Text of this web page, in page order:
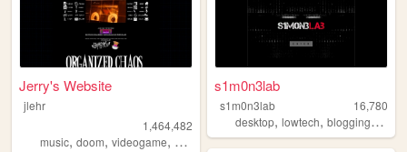
Jerry's Website
jlehr
1,464,482
music, doom, videogame, mario ,games
s1m0n3lab
s1m0n3lab
16,780
desktop,lowtech,blogging,linux